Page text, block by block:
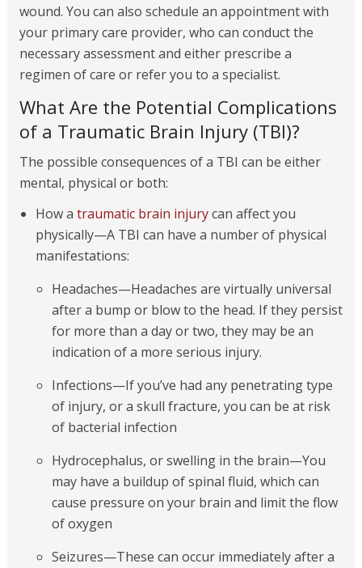
wound. You can also schedule an appointment with
your primary care provider, who can conduct the
necessary assessment and either prescribe a
regimen of care or refer you to a specialist.
What Are the Potential Complications
of a Traumatic Brain Injury (TBI)?
The possible consequences of a TBI can be either
mental, physical or both:
How a traumatic brain injurycan affect you
physically—A TBI can have a number of physical
manifestations:
Headaches—Headaches are virtually universal
after a bump or blow to the head. If they persist
for more than a day or two, they may be an
indication of a more serious injury.
Infections—If you’ve had any penetrating type
of injury, or a skull fracture, you can be at risk
of bacterial infection
Hydrocephalus, or swelling in the brain—You
may have a buildup of spinal fluid, which can
cause pressure on your brain and limit the flow
of oxygen
Seizures—These can occur immediately after a